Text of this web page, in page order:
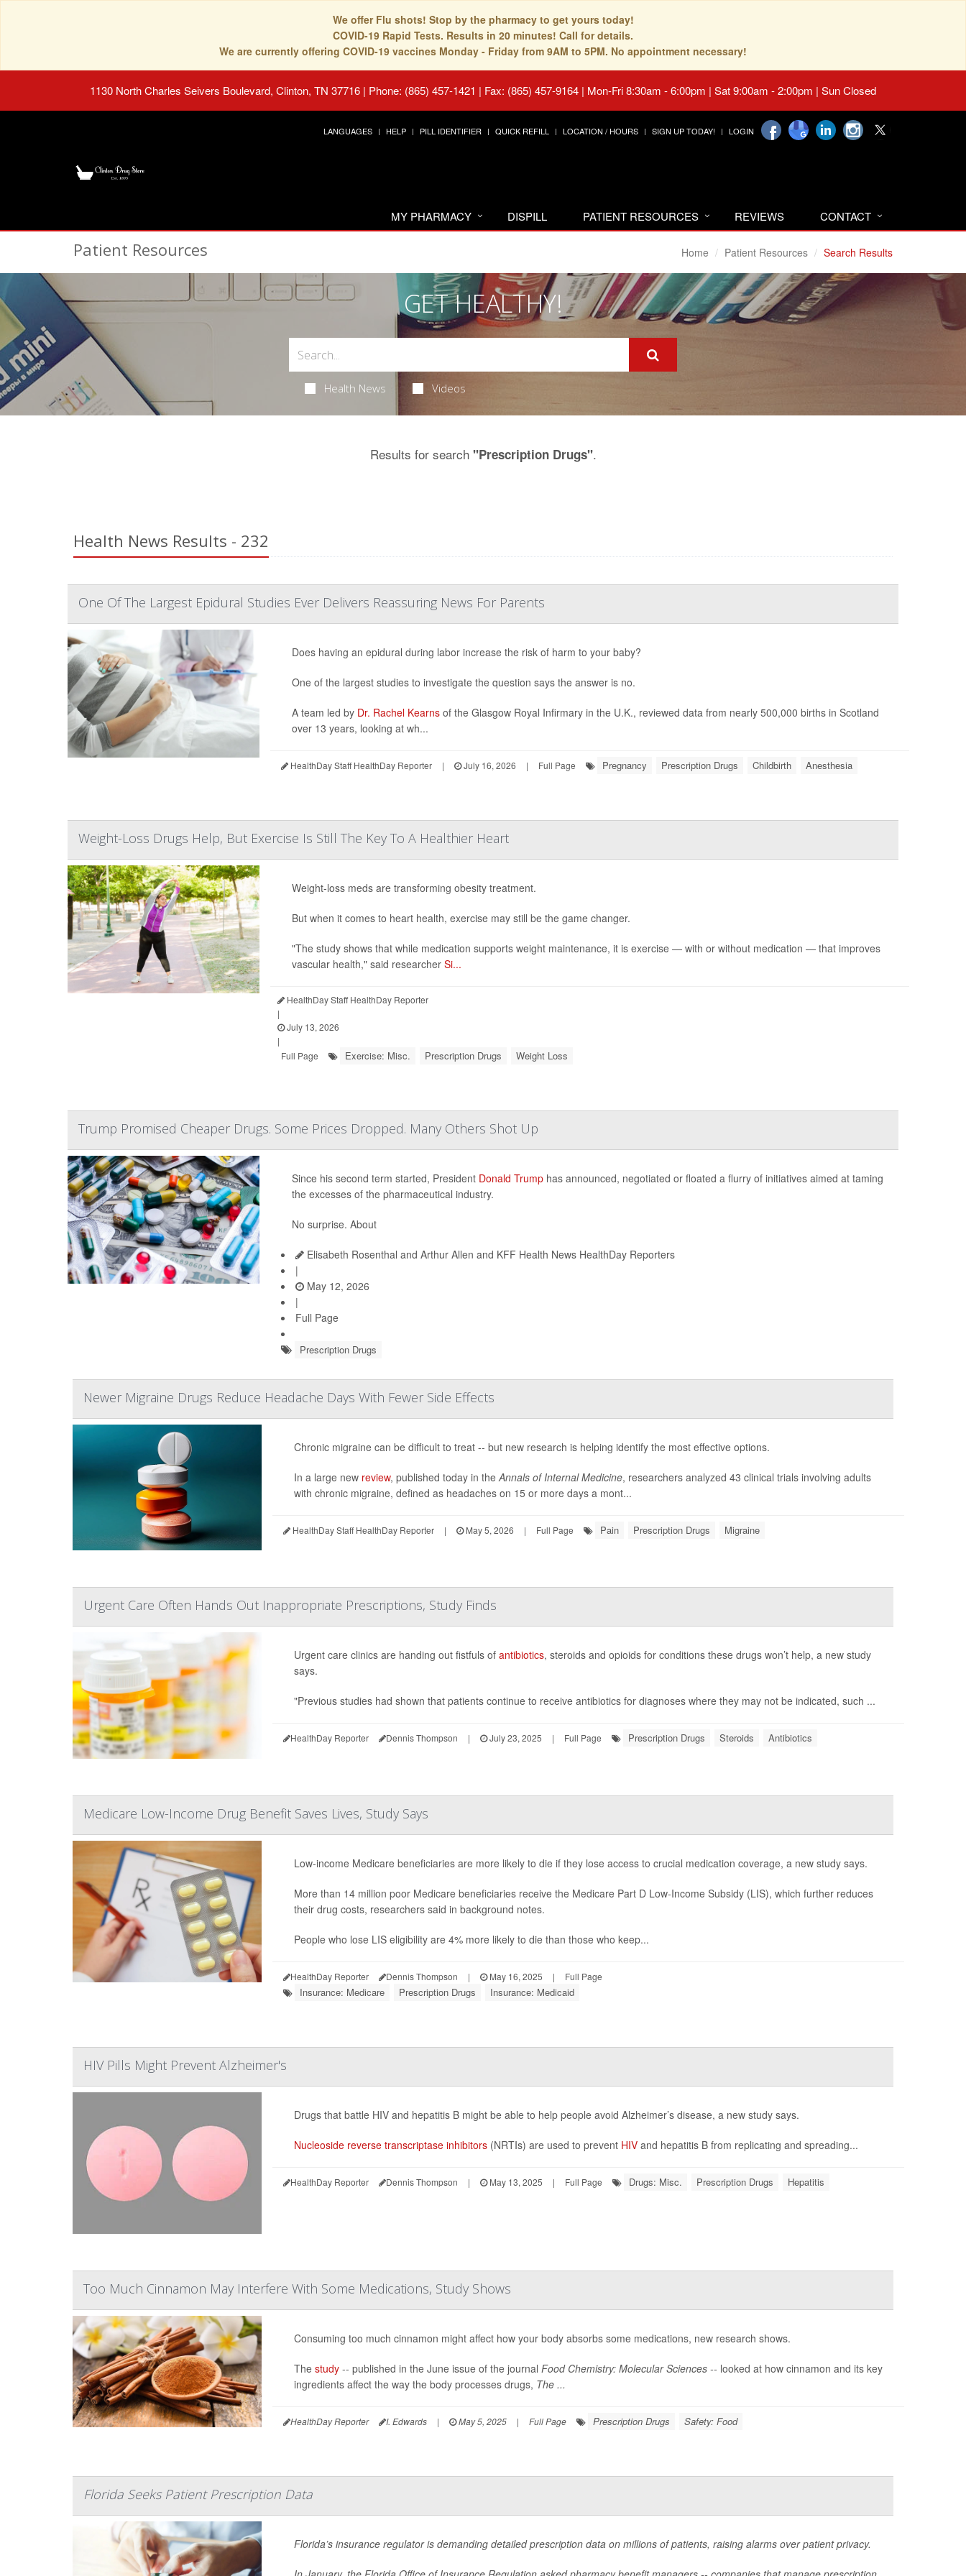
We offer Flu shots! Stop by the pharmacy to get yours today!
COVID-19 Rapid Tests. Results in 20 minutes! Call for details.
We are currently offering COVID-19 vaccines Monday - Friday from 9AM to 5PM. No appointment necessary!
1130 North Charles Seivers Boulevard, Clinton, TN 37716 | Phone: (865) 457-1421 | Fax: (865) 457-9164 | Mon-Fri 8:30am - 6:00pm | Sat 9:00am - 2:00pm | Sun Closed
LANGUAGES HELP PILL IDENTIFIER QUICK REFILL LOCATION / HOURS SIGN UP TODAY! LOGIN
MY PHARMACY DISPILL PATIENT RESOURCES REVIEWS CONTACT
Patient Resources Home Patient Resources Search Results
GET HEALTHY!
Health News Videos
Results for search "Prescription Drugs".
Health News Results - 232
One Of The Largest Epidural Studies Ever Delivers Reassuring News For Parents
Does having an epidural during labor increase the risk of harm to your baby?
One of the largest studies to investigate the question says the answer is no.
A team led by Dr. Rachel Kearnsof the Glasgow Royal Infirmary in the U.K., reviewed data from nearly 500,000 births in Scotland
over 13 years, looking at wh...
HealthDay Staff HealthDay Reporter | July 16, 2026 | Full Page Pregnancy Prescription Drugs Childbirth Anesthesia
Weight-Loss Drugs Help, But Exercise Is Still The Key To A Healthier Heart
Weight-loss meds are transforming obesity treatment.
But when it comes to heart health, exercise may still be the game changer.
"The study shows that while medication supports weight maintenance, it is exercise — with or without medication — that improves
vascular health," said researcher Si...
HealthDay Staff HealthDay Reporter
|
July 13, 2026
|
Full Page
Exercise: Misc. Prescription Drugs Weight Loss
Trump Promised Cheaper Drugs. Some Prices Dropped. Many Others Shot Up
Since his second term started, President Donald Trumphas announced, negotiated or floated a flurry of initiatives aimed at taming
the excesses of the pharmaceutical industry.
No surprise. About
Elisabeth Rosenthal and Arthur Allen and KFF Health News HealthDay Reporters
|
May 12, 2026
|
Full Page
Prescription Drugs
Newer Migraine Drugs Reduce Headache Days With Fewer Side Effects
Chronic migraine can be difficult to treat -- but new research is helping identify the most effective options.
In a large new review, published today in theAnnals of Internal Medicine, researchers analyzed 43 clinical trials involving adults
with chronic migraine, defined as headaches on 15 or more days a mont...
HealthDay Staff HealthDay Reporter | May 5, 2026 | Full Page Pain Prescription Drugs Migraine
Urgent Care Often Hands Out Inappropriate Prescriptions, Study Finds
Urgent care clinics are handing out fistfuls of antibiotics, steroids and opioids for conditions these drugs won’t help, a new study
says.
"Previous studies had shown that patients continue to receive antibiotics for diagnoses where they may not be indicated, such ...
HealthDay Reporter Dennis Thompson | July 23, 2025 | Full Page Prescription Drugs Steroids Antibiotics
Medicare Low-Income Drug Benefit Saves Lives, Study Says
Low-income Medicare beneficiaries are more likely to die if they lose access to crucial medication coverage, a new study says.
More than 14 million poor Medicare beneficiaries receive the Medicare Part D Low-Income Subsidy (LIS), which further reduces
their drug costs, researchers said in background notes.
People who lose LIS eligibility are 4% more likely to die than those who keep...
HealthDay Reporter Dennis Thompson | May 16, 2025 | Full Page
Insurance: Medicare Prescription Drugs Insurance: Medicaid
HIV Pills Might Prevent Alzheimer's
Drugs that battle HIV and hepatitis B might be able to help people avoid Alzheimer’s disease, a new study says.
Nucleoside reverse transcriptase inhibitors (NRTIs) are used to prevent HIV and hepatitis B from replicating and spreading...
HealthDay Reporter Dennis Thompson | May 13, 2025 | Full Page Drugs: Misc. Prescription Drugs Hepatitis
Too Much Cinnamon May Interfere With Some Medications, Study Shows
Consuming too much cinnamon might affect how your body absorbs some medications, new research shows.
The study -- published in the June issue of the journal Food Chemistry: Molecular Sciences -- looked at how cinnamon and its key
ingredients affect the way the body processes drugs, The ...
HealthDay Reporter I. Edwards | May 5, 2025 | Full Page Prescription Drugs Safety: Food
Florida Seeks Patient Prescription Data
Florida’s insurance regulator is demanding detailed prescription data on millions of patients, raising alarms over patient privacy.